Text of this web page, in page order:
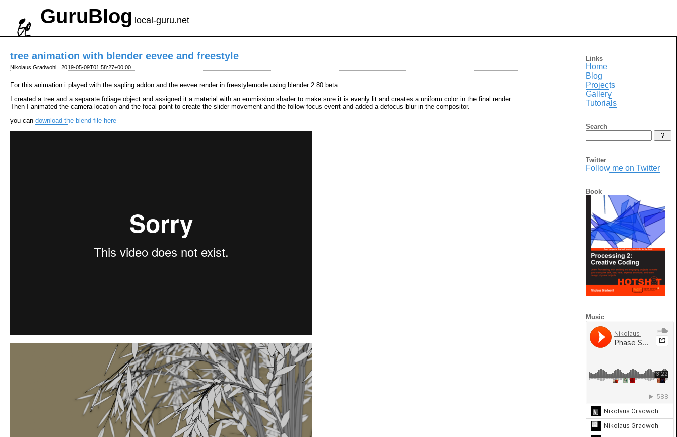
GuruBlog local-guru.net
tree animation with blender eevee and freestyle
Nikolaus Gradwohl 2019-05-09T01:58:27+00:00
For this animation i played with the sapling addon and the eevee render in freestylemode using blender 2.80 beta
I created a tree and a separate foliage object and assigned it a material with an emmission shader to make sure it is evenly lit and creates a uniform color in the final render.
Then I animated the camera location and the focal point to create the slider movement and the follow focus event and added a defocus blur in the compositor.
you can download the blend file here
Links
Home
Blog
Projects
Gallery
Tutorials
Search
Twitter
Follow me on Twitter
Book
Music